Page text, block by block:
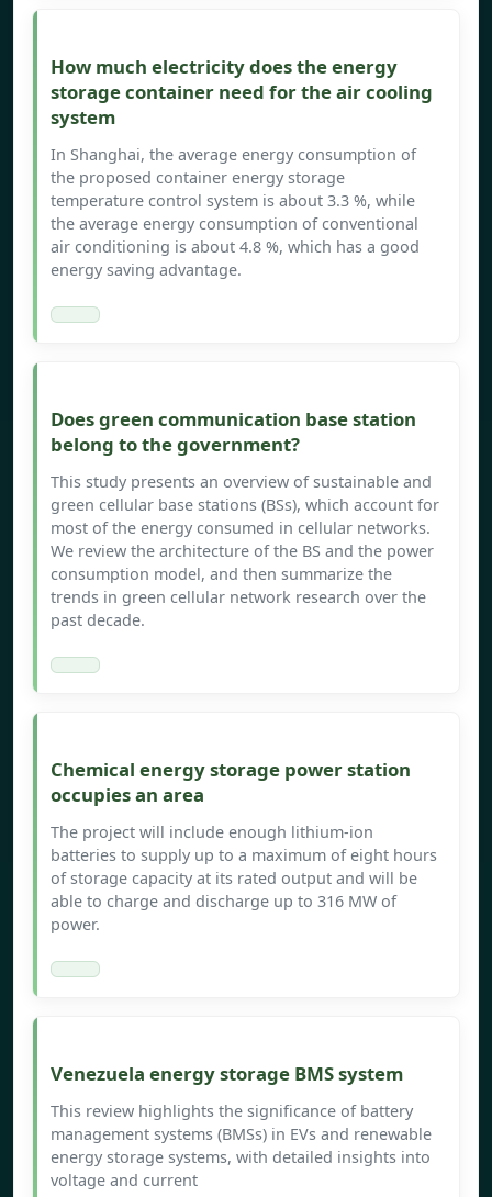
How much electricity does the energy
storage container need for the air cooling
system
In Shanghai, the average energy consumption of
the proposed container energy storage
temperature control system is about 3.3 %, while
the average energy consumption of conventional
air conditioning is about 4.8 %, which has a good
energy saving advantage.
Does green communication base station
belong to the government?
This study presents an overview of sustainable and
green cellular base stations (BSs), which account for
most of the energy consumed in cellular networks.
We review the architecture of the BS and the power
consumption model, and then summarize the
trends in green cellular network research over the
past decade.
Chemical energy storage power station
occupies an area
The project will include enough lithium-ion
batteries to supply up to a maximum of eight hours
of storage capacity at its rated output and will be
able to charge and discharge up to 316 MW of
power.
Venezuela energy storage BMS system
This review highlights the significance of battery
management systems (BMSs) in EVs and renewable
energy storage systems, with detailed insights into
voltage and current